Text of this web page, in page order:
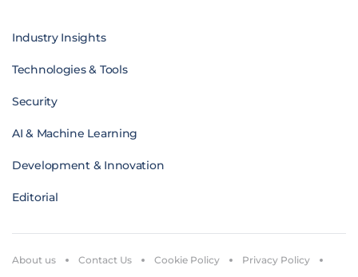
Industry Insights
Technologies & Tools
Security
AI & Machine Learning
Development & Innovation
Editorial
About us Contact Us Cookie Policy
Privacy Policy